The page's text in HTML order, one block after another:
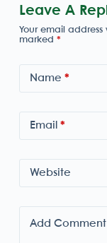
Leave A
Your email
marked *
Name *
Email *
Website
Add Comment